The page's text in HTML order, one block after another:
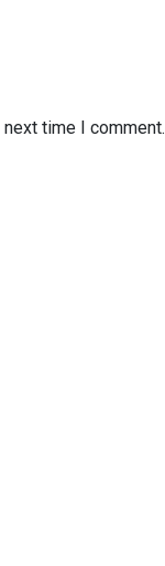
time I comment.